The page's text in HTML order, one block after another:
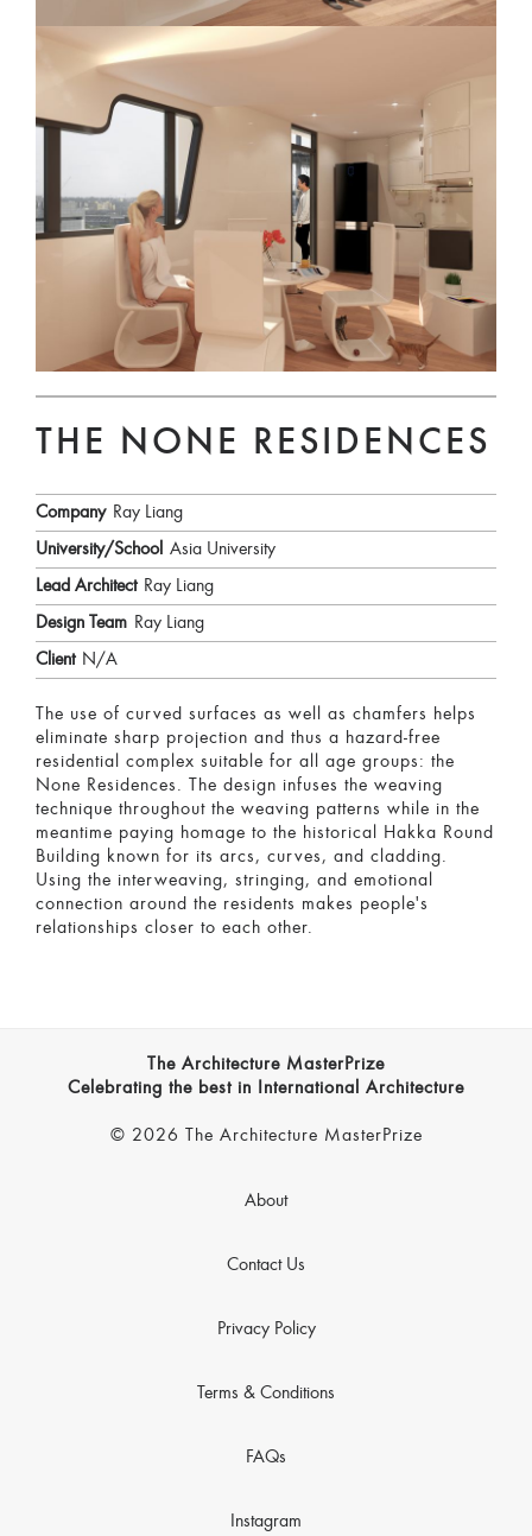
THE NONE RESIDENCES
Company Ray Liang
University/School Asia University
Lead Architect Ray Liang
Design Team Ray Liang
Client N/A
The use of curved surfaces as well as chamfers helps
eliminate sharp projection and thus a hazard-free
residential complex suitable for all age groups: the
None Residences. The design infuses the weaving
technique throughout the weaving patterns while in the
meantime paying homage to the historical Hakka Round
Building known for its arcs, curves, and cladding.
Using the interweaving, stringing, and emotional
connection around the residents makes people's
relationships closer to each other.
The Architecture MasterPrize
Celebrating the best in International Architecture
© 2026 The Architecture MasterPrize
About
Contact Us
Privacy Policy
Terms & Conditions
FAQs
Instagram